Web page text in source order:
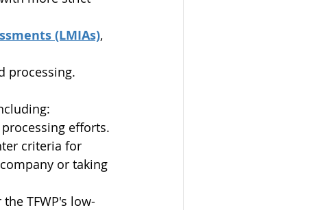
(LMIAs),
processing.
efforts.
criteria for
or taking
TFWP's low-